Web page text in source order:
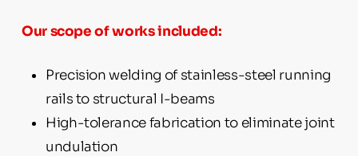
Our scope of works included:
Precision welding of stainless-steel running
rails to structural I-beams
High-tolerance fabrication to eliminate joint
undulation